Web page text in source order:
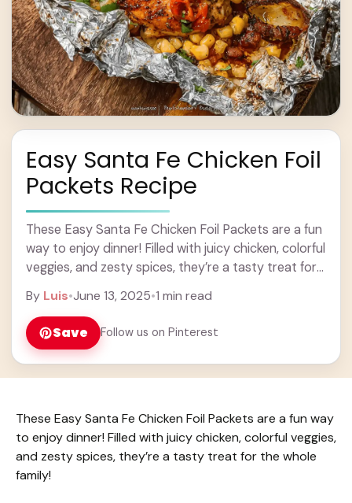
Easy Santa Fe Chicken Foil
Packets Recipe
These Easy Santa Fe Chicken Foil Packets are a fun
way to enjoy dinner! Filled with juicy chicken, colorful
veggies, and zesty spices, they’re a tasty treat for
By Luis•June 13, 2025•1 min read
Save Follow us on Pinterest
These Easy Santa Fe Chicken Foil Packets are a fun way
to enjoy dinner! Filled with juicy chicken, colorful veggies,
and zesty spices, they’re a tasty treat for the whole
family!